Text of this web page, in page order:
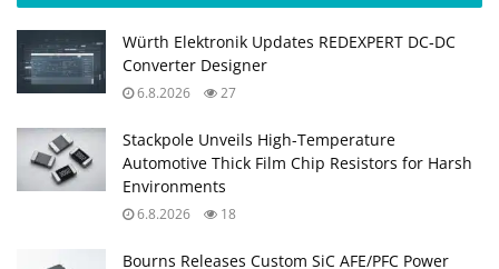
Würth Elektronik Updates REDEXPERT DC‑DC
Converter Designer
6.8.2026 27
Stackpole Unveils High-Temperature
Automotive Thick Film Chip Resistors for Harsh
Environments
6.8.2026 18
Bourns Releases Custom SiC AFE/PFC Power